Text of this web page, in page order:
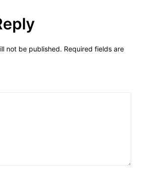
not be published. Required fields are